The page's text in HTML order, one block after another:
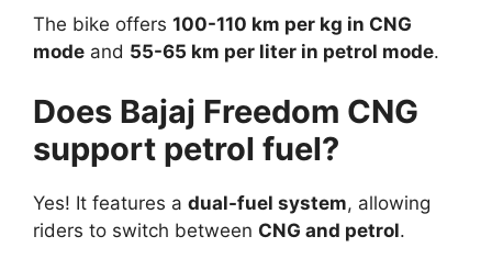
The bike offers 100-110 km per kg in CNG
mode and 55-65 km per liter in petrol mode.
Does Bajaj Freedom CNG
support petrol fuel?
Yes! It features a dual-fuel system, allowing
riders to switch between CNG and petrol.